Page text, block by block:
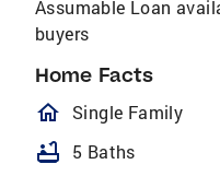
Assumable Loan
buyers
Home Facts
Single Family
bathtub 5 Baths